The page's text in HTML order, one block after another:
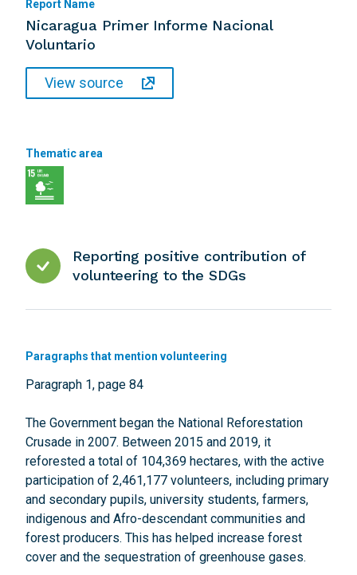
Report Name
Nicaragua Primer Informe Nacional
Voluntario
View source
Thematic area
Reporting positive contribution of
volunteering to the SDGs
Paragraphs that mention volunteering
Paragraph 1, page 84
The Government began the National Reforestation
Crusade in 2007. Between 2015 and 2019, it
reforested a total of 104,369 hectares, with the active
participation of 2,461,177 volunteers, including primary
and secondary pupils, university students, farmers,
indigenous and Afro-descendant communities and
forest producers. This has helped increase forest
cover and the sequestration of greenhouse gases.